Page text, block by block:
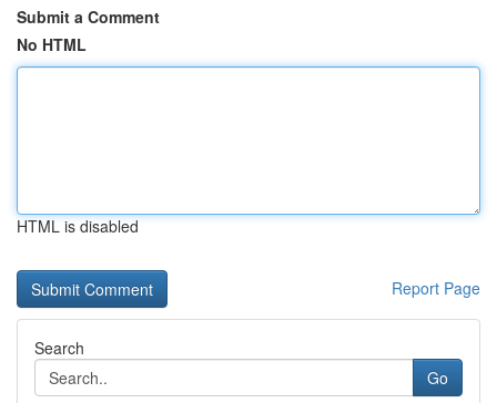
Submit a Comment
No HTML
HTML is disabled
Report Page
Search
Go